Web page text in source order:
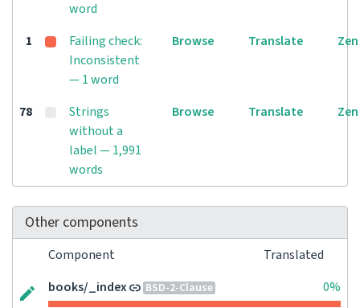
word
1
Failing check:
Inconsistent
— 1 word
Browse Translate Zen
78
Strings
without a
label — 1,991
words
Browse Translate Zen
Other components
Component
Translated
books/_index
BSD-2-Clause 0%